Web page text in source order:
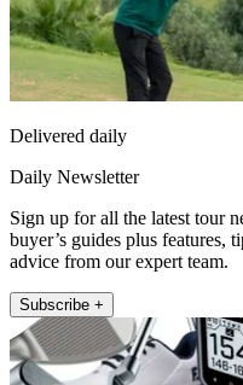
Delivered daily
Daily Newsletter
Sign up for all the latest tour
buyer’s guides plus features,
advice from our expert team.
Subscribe +